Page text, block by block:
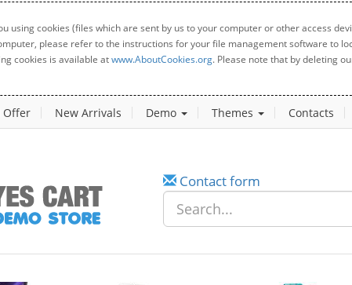
using cookies (files which are sent by us to your computer or other access
please refer to the instructions for your file management software to
cookies is available atwww.AboutCookies.org. Please note that by deleting
Offer New Arrivals Demo Themes Contacts
Contact form